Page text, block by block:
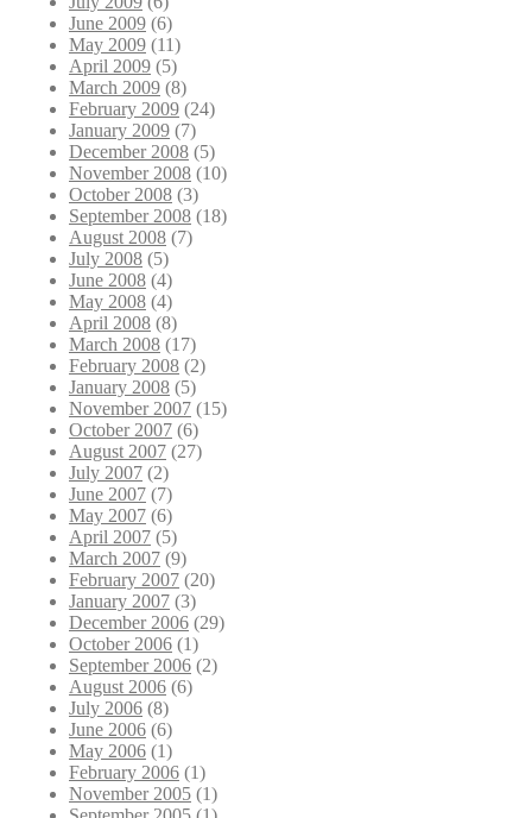
June 2009 (6)
May 2009 (11)
April 2009 (5)
March 2009 (8)
February 2009 (24)
January 2009 (7)
December 2008 (5)
November 2008 (10)
October 2008 (3)
September 2008 (18)
August 2008 (7)
July 2008 (5)
June 2008 (4)
May 2008 (4)
April 2008 (8)
March 2008 (17)
February 2008 (2)
January 2008 (5)
November 2007 (15)
October 2007 (6)
August 2007 (27)
July 2007 (2)
June 2007 (7)
May 2007 (6)
April 2007 (5)
March 2007 (9)
February 2007 (20)
January 2007 (3)
December 2006 (29)
October 2006 (1)
September 2006 (2)
August 2006 (6)
July 2006 (8)
June 2006 (6)
May 2006 (1)
February 2006 (1)
November 2005 (1)